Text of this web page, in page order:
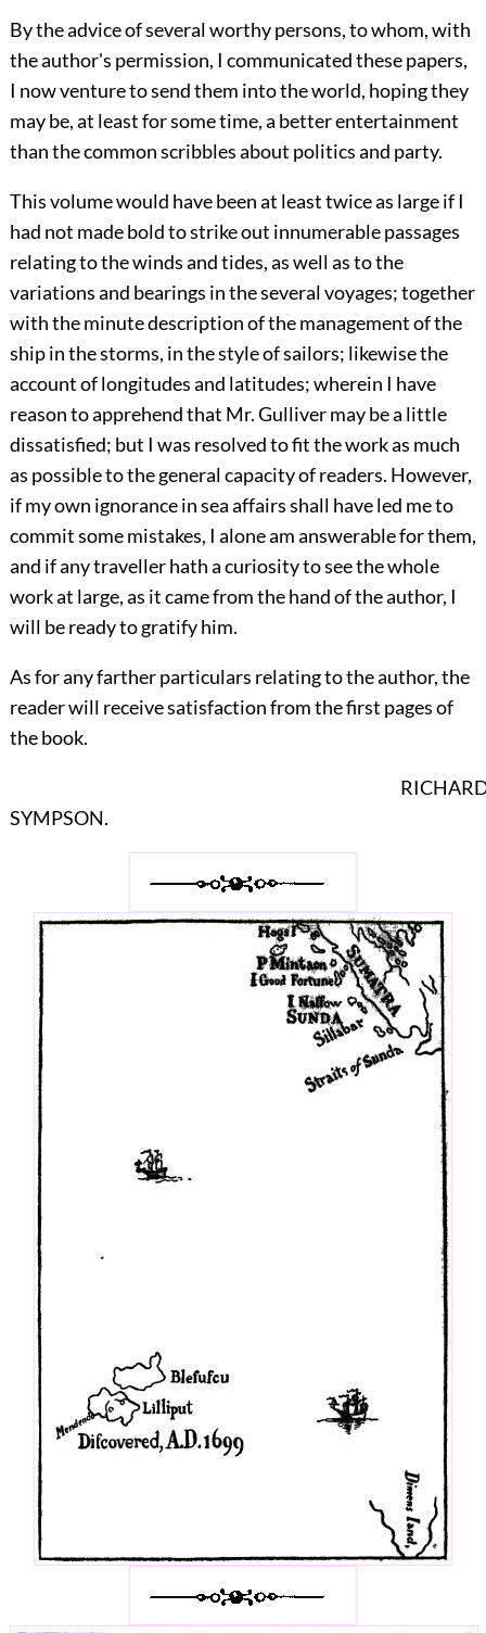
By the advice of several worthy persons, to whom, with
the author's permission, I communicated these papers,
I now venture to send them into the world, hoping they
may be, at least for some time, a better entertainment
than the common scribbles about politics and party.
This volume would have been at least twice as large if I
had not made bold to strike out innumerable passages
relating to the winds and tides, as well as to the
variations and bearings in the several voyages; together
with the minute description of the management of the
ship in the storms, in the style of sailors; likewise the
account of longitudes and latitudes; wherein I have
reason to apprehend that Mr. Gulliver may be a little
dissatisfied; but I was resolved to fit the work as much
as possible to the general capacity of readers. However,
if my own ignorance in sea affairs shall have led me to
commit some mistakes, I alone am answerable for them,
and if any traveller hath a curiosity to see the whole
work at large, as it came from the hand of the author, I
will be ready to gratify him.
As for any farther particulars relating to the author, the
reader will receive satisfaction from the first pages of
the book.
SYMPSON.